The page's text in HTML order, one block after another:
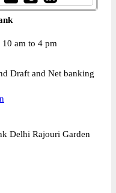
am to 4 pm
Draft and Net banking
Delhi Rajouri Garden